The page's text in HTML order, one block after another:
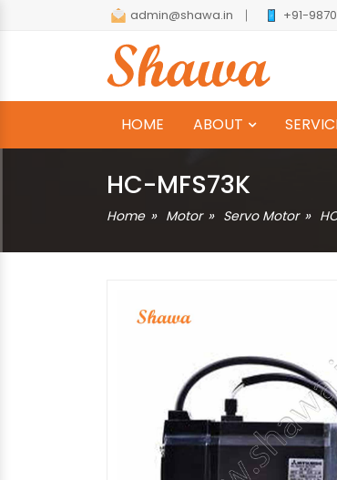
admin@shawa.in +91-
HOME ABOUT
HC-MFS73K
Home Motor Servo Motor